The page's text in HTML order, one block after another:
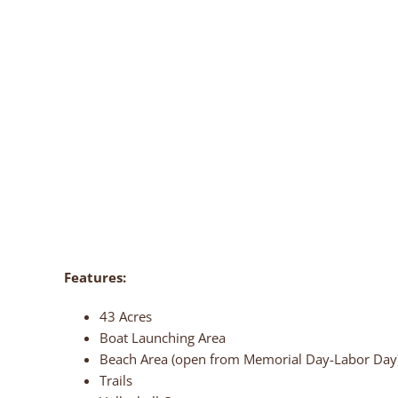
Features:
43 Acres
Boat Launching Area
Beach Area (open from Memorial Day-Labor
Trails